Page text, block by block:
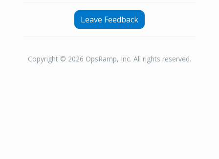
Leave Feedback
Copyright © 2026 OpsRamp, Inc. All rights reserved.